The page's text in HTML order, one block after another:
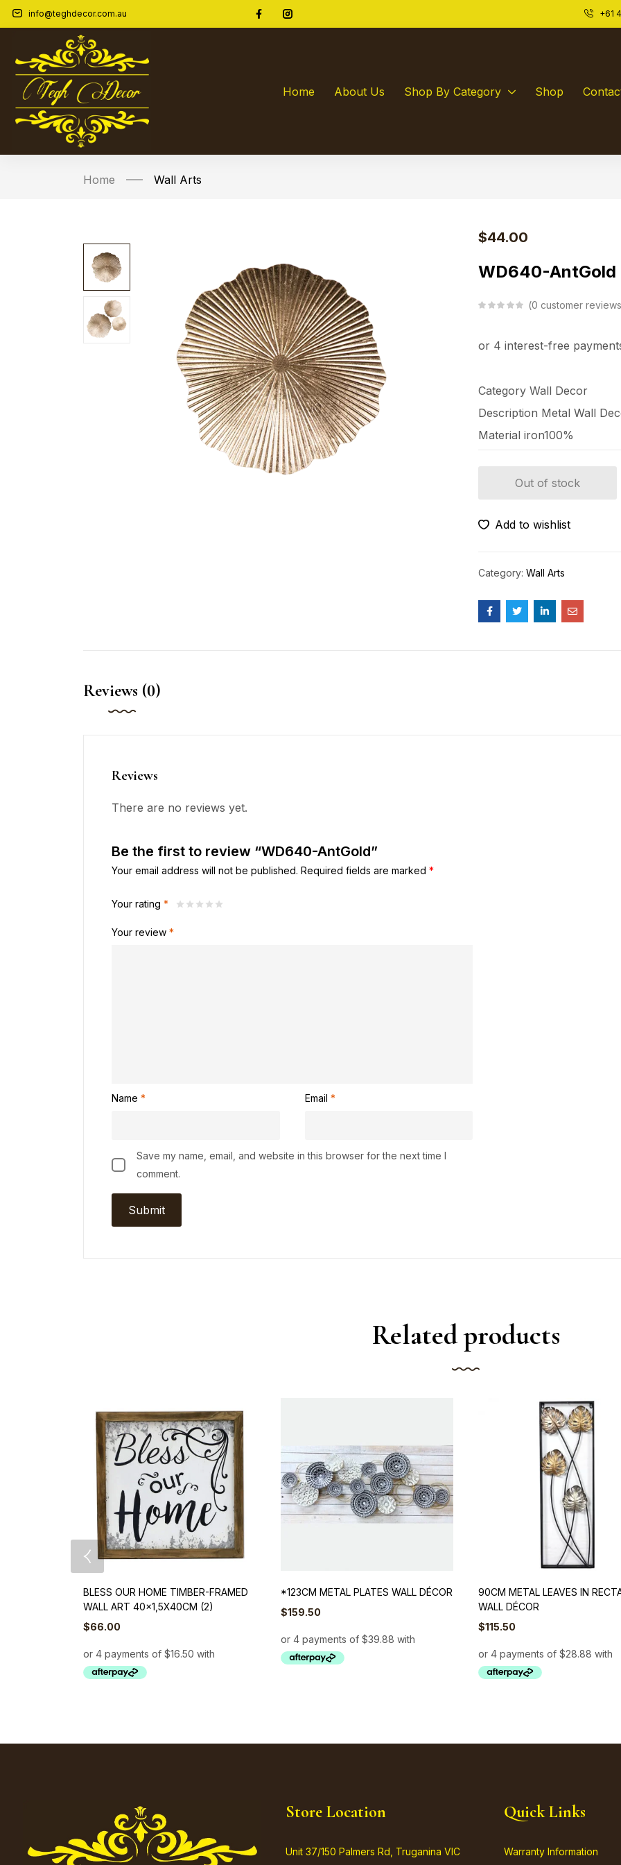
info@teghdecor.com.au +61
Home About Us Shop By Category Shop
Home Wall Arts
$44.00
WD640-AntGold
0 customer reviews
Category Wall Decor
Description Metal Wall
Material iron100%
Out of stock
Add to wishlist
Category: Wall Arts
Reviews (0)
Reviews
There are no reviews yet.
Be the first to review “WD640-AntGold”
Your email address will not be published. Required fields are marked *
Your rating *
Your review *
Name * Email *
Save my name, email, and website in this browser for the next time I
comment.
Related products
BLESS OUR HOME TIMBER-FRAMED
WALL ART 40×1,5X40CM (2)
$66.00
*123CM METAL PLATES WALL DÉCOR
$159.50
90CM METAL LEAVES IN
WALL DÉCOR
$115.50
Store Location
Unit 37/150 Palmers Rd, Truganina VIC
Quick Links
Warranty Information